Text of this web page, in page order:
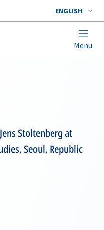
ENGLISH
Menu
Stoltenberg at
Seoul, Republic